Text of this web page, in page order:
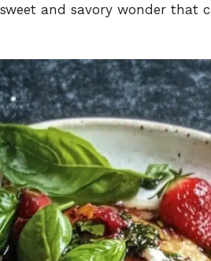
and savory wonder that